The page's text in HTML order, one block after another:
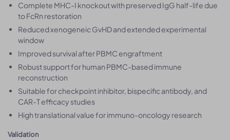
Complete MHC-I knockout with preserved IgG half-life due
to FcRn restoration
Reduced xenogeneic GvHD and extended experimental
window
Improved survival after PBMC engraftment
Robust support for human PBMC-based immune
reconstruction
Suitable for checkpoint inhibitor, bispecific antibody, and
CAR-T efficacy studies
High translational value for immuno-oncology research
Validation